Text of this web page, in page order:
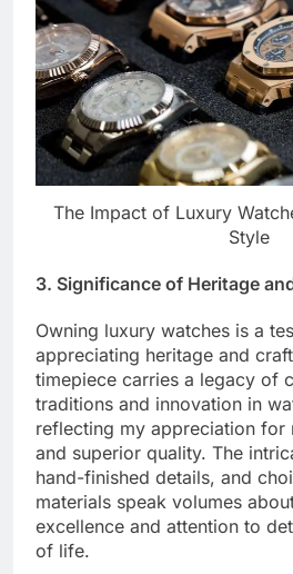
The Impact of Luxury
Style
3. Significance of Heritage
Owning luxury watches is a
appreciating heritage and
timepiece carries a legacy of
traditions and innovation in
reflecting my appreciation for
and superior quality. The
hand-finished details, and
materials speak volumes
excellence and attention to
of life.